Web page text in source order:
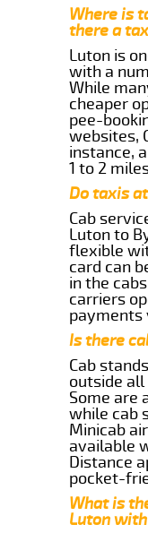
Where is
there a
Luton is
with a
While
cheaper
pee-
websites,
instance,
1 to 2
Do taxis
Cab
Luton to
flexible
card can
in the
carriers
payments
Is there
Cab
outside
Some are
while cab
Minicab
available
Distance
pocket-
What is
Luton